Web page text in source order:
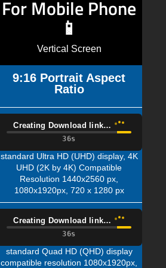
For Mobile Phone
📱
Vertical Screen
9:16 Portrait Aspect
Ratio
Creating Download link…
35s
standard Ultra HD (UHD) display, 4K
UHD (2K by 4K) Compatible
Resolution 1440x2560 px,
1080x1920px, 720 x 1280 px
Creating Download link…
35s
standard Quad HD (QHD) display
compatible resolution 1080x1920px,